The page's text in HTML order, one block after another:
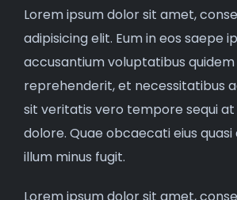
Lorem ipsum dolor sit amet,
adipisicing elit. Eum in eos saepe
accusantium voluptatibus
reprehenderit, et necessitatibus
sit veritatis vero tempore sequi
dolore. Quae obcaecati eius quasi
illum minus fugit.